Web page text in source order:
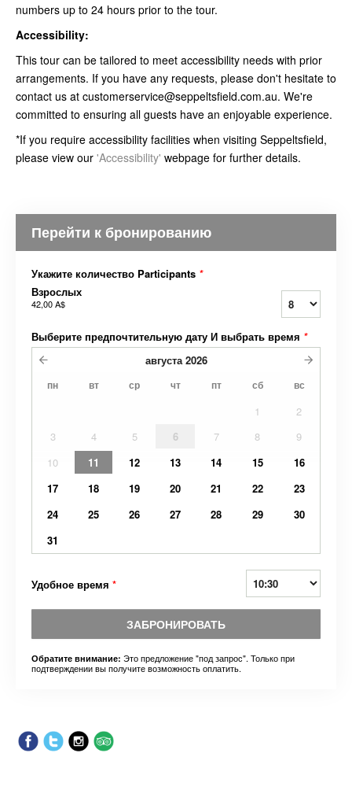
numbers up to 24 hours prior to the tour.
Accessibility:
This tour can be tailored to meet accessibility needs with prior
arrangements. If you have any requests, please don't hesitate to
contact us at customerservice@seppeltsfield.com.au. We're
committed to ensuring all guests have an enjoyable experience.
*If you require accessibility facilities when visiting Seppeltsfield,
please view our 'Accessibility' webpage for further details.
Перейти к бронированию
Укажите количество Participants *
Взрослых
42,00 A$
Выберите предпочтительную дату И выбрать время *
августа 2026
пн вт ср чт пт сб вс
1
2
3
4 5 6 7 8
9
10
11 12 13 14 15
16
17
18 19 20 21 22
23
24
25 26 27 28 29
30
31
Удобное время *
ЗАБРОНИРОВАТЬ
Обратите внимание: Это предложение "под запрос". Только при
подтверждении вы получите возможность оплатить.